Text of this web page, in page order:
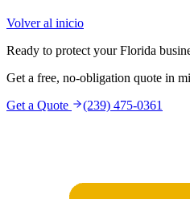
Volver al inicio
Ready to protect your Florida
Get a free, no-obligation quote in
Get a Quote
(239) 475-0361